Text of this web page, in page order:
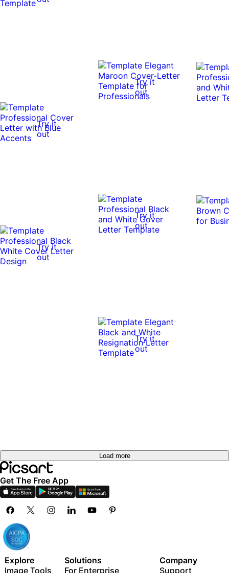
Try it
out
Try it
out
Try it
out
Try it
out
Try it
out
Load more
Get The Free App
Explore
Image Tools
Solutions
For Enterprise
Company
Support